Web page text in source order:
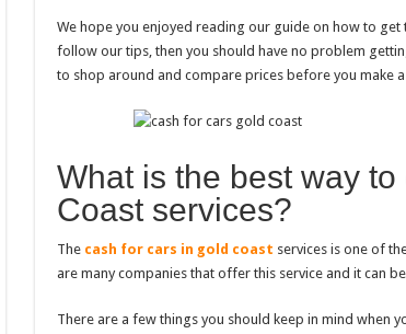
We hope you enjoyed reading our guide on how to
follow our tips, then you should have no problem
to shop around and compare prices before you make
What is the best way
Coast services?
The cash for cars in gold coast services is one of
are many companies that offer this service and it can
There are a few things you should keep in mind when